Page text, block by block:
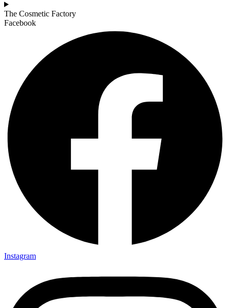
The Cosmetic Factory
Facebook
Instagram